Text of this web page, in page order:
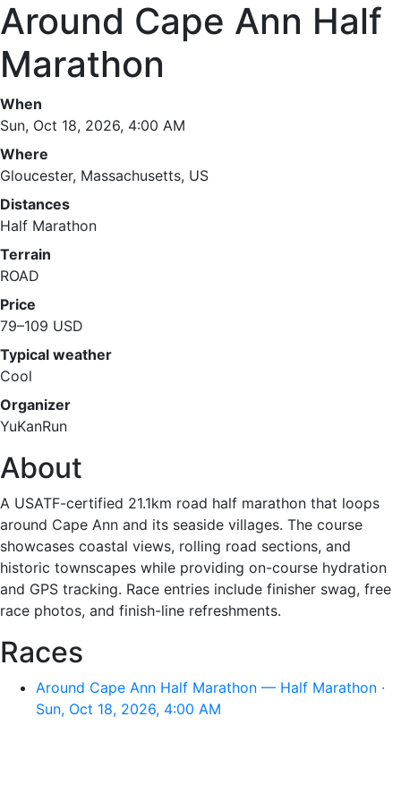
Around Cape Ann Half
Marathon
When
Sun, Oct 18, 2026, 4:00 AM
Where
Gloucester, Massachusetts, US
Distances
Half Marathon
Terrain
ROAD
Price
79–109 USD
Typical weather
Cool
Organizer
YuKanRun
About
A USATF-certified 21.1km road half marathon that loops
around Cape Ann and its seaside villages. The course
showcases coastal views, rolling road sections, and
historic townscapes while providing on-course hydration
and GPS tracking. Race entries include finisher swag, free
race photos, and finish-line refreshments.
Races
Around Cape Ann Half Marathon — Half Marathon ·
Sun, Oct 18, 2026, 4:00 AM